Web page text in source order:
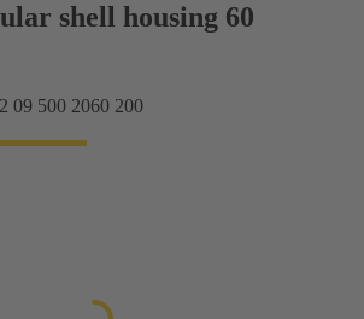
shell housing 60
09 500 2060 200